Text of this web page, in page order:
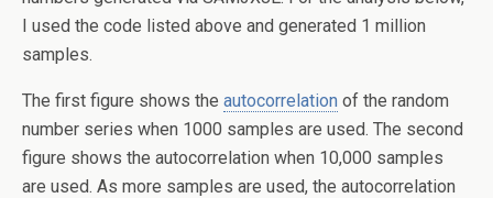
I used the code listed above and generated 1 million
samples.
The first figure shows the autocorrelation of the random
number series when 1000 samples are used. The second
figure shows the autocorrelation when 10,000 samples
are used. As more samples are used, the autocorrelation